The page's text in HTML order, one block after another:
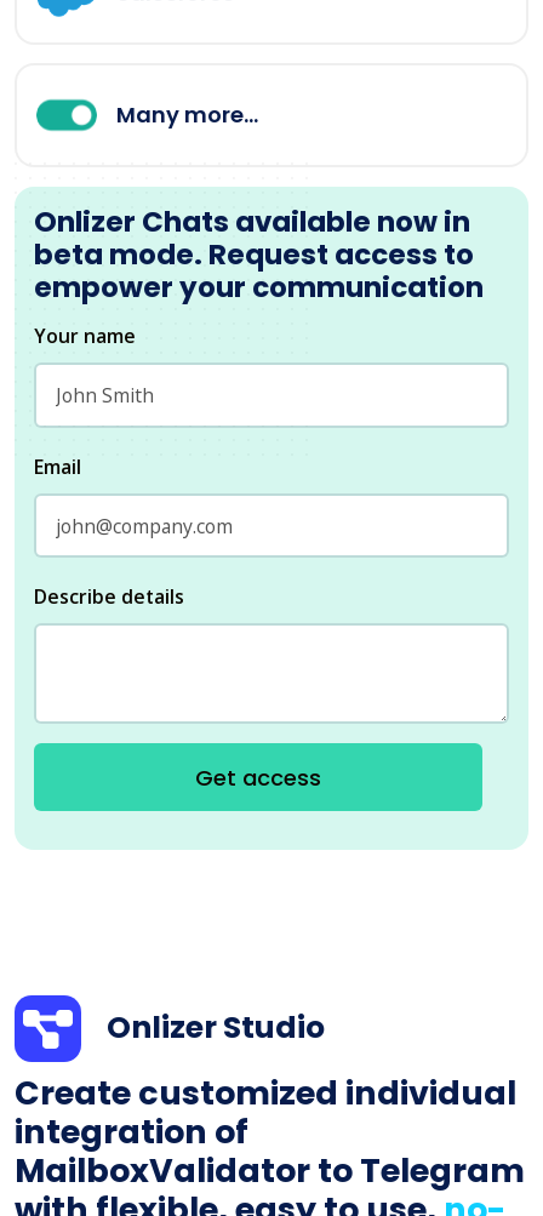
Many more...
Onlizer Chats available now in
beta mode. Request access to
empower your communication
Your name
Email
Describe details
Get access
Onlizer Studio
Create customized individual
integration of
MailboxValidator to Telegram